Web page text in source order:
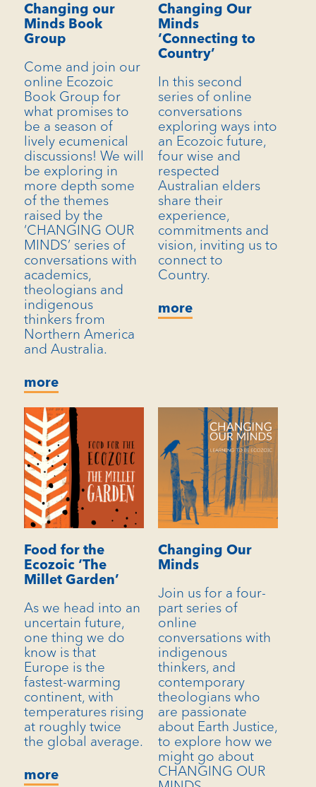
Changing our
Minds Book
Group
Come and join our
online Ecozoic
Book Group for
what promises to
be a season of
lively ecumenical
discussions! We will
be exploring in
more depth some
of the themes
raised by the
‘CHANGING OUR
MINDS’ series of
conversations with
academics,
theologians and
indigenous
thinkers from
Northern America
and Australia.
more
Changing Our
Minds
‘Connecting to
Country’
In this second
series of online
conversations
exploring ways into
an Ecozoic future,
four wise and
respected
Australian elders
share their
experience,
commitments and
vision, inviting us to
connect to
Country.
more
Food for the
Ecozoic ‘The
Millet Garden’
As we head into an
uncertain future,
one thing we do
know is that
Europe is the
fastest-warming
continent, with
temperatures rising
at roughly twice
the global average.
more
Changing Our
Minds
Join us for a four-
part series of
online
conversations with
indigenous
thinkers, and
contemporary
theologians who
are passionate
about Earth Justice,
to explore how we
might go about
CHANGING OUR